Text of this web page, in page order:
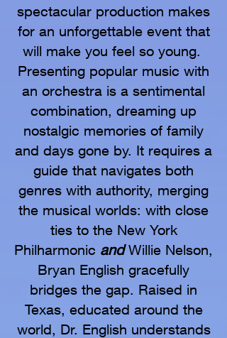
spectacular production makes
for an unforgettable event that
will make you feel so young.
Presenting popular music with
an orchestra is a sentimental
combination, dreaming up
nostalgic memories of family
and days gone by. It requires a
guide that navigates both
genres with authority, merging
the musical worlds: with close
ties to the New York
Philharmonic andWillie Nelson,
Bryan English gracefully
bridges the gap. Raised in
Texas, educated around the
world, Dr. English understands